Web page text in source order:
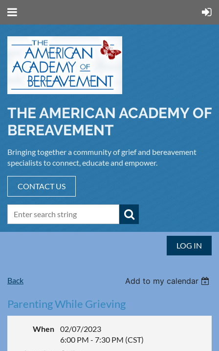
THE AMERICAN ACADEMY OF
BEREAVEMENT
Bringing together a community of grief and bereavement
specialists to connect, educate and empower.
CONTACT US
LOG IN
Back Add to my calendar
Parenting While Grieving
When
02/07/2023
6:00 PM - 7:30 PM (CST)